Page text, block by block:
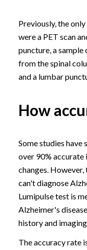
Previously, the
were a PET scan
puncture, a
from the spinal
and a lumbar
How
Some studies have
over 90%
changes.
can't diagnose
Lumipulse test is
Alzheimer's
history and
The accuracy rate